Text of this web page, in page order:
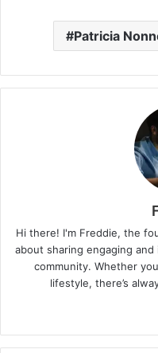
Patricia
Hi there! I'm Freddie, the
about sharing engaging
community. Whether
lifestyle, there’s